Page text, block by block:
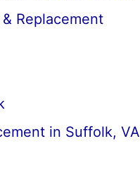
Replacement
in Suffolk, VA